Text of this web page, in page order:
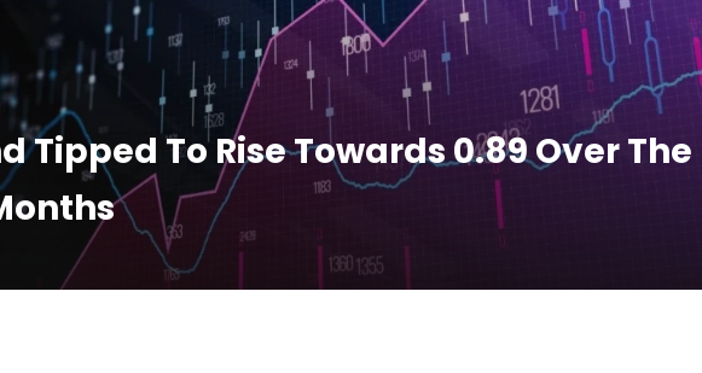
Tipped To Rise Towards 0.89 Over The